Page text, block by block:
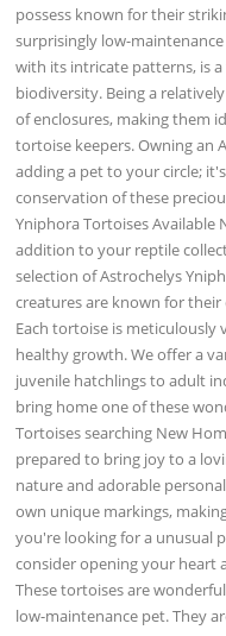
possess known for their
surprisingly low-
with its intricate patterns, is
biodiversity. Being a
of enclosures, making them
tortoise keepers. Owning an
adding a pet to your circle;
conservation of these
Yniphora Tortoises Available
addition to your reptile
selection of Astrochelys
creatures are known for
Each tortoise is
healthy growth. We offer a
juvenile hatchlings to adult
bring home one of these
Tortoises searching New
prepared to bring joy to a
nature and adorable
own unique markings,
you're looking for a unusual
consider opening your heart
These tortoises are
low-maintenance pet. They